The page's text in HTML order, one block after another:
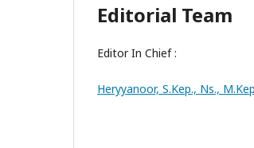
Editorial Team
Editor In Chief :
Heryyanoor, S.Kep., Ns., M.Kep